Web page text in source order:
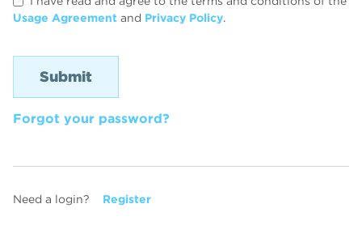
Usage Agreement and Privacy Policy.
Forgot your password?
Need a login? Register